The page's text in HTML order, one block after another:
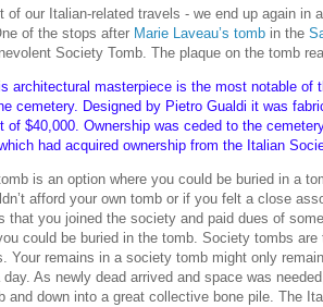
of our Italian-related travels - we end up again
of the stops after Marie Laveau’s tomb in the
Society Tomb. The plaque on the tomb
architectural masterpiece is the most notable
cemetery. Designed by Pietro Gualdi it was
of $40,000. Ownership was ceded to the
had acquired ownership from the Italian
is an option where you could be buried in a
afford your own tomb or if you felt a close
that you joined the society and paid dues of
could be buried in the tomb. Society tombs
Your remains in a society tomb might only
day. As newly dead arrived and space was
and down into a great collective bone pile. The